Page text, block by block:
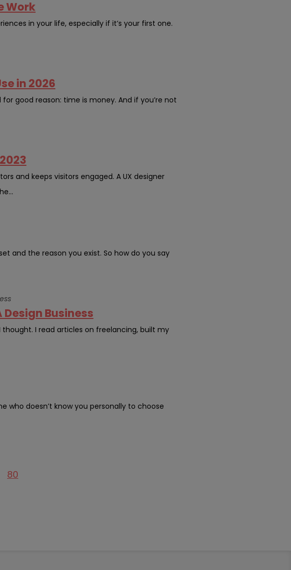
Work
in your life, especially if it’s your first one.
in 2026
good reason: time is money. And if you’re not
and keeps visitors engaged. A UX designer
and the reason you exist. So how do you say
Business
I read articles on freelancing, built my
who doesn’t know you personally to choose
80